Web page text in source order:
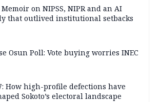
on NIPSS, NIPR and an AI
that outlived institutional setbacks
Osun Poll: Vote buying worries INEC
How high-profile defections have
Sokoto’s electoral landscape